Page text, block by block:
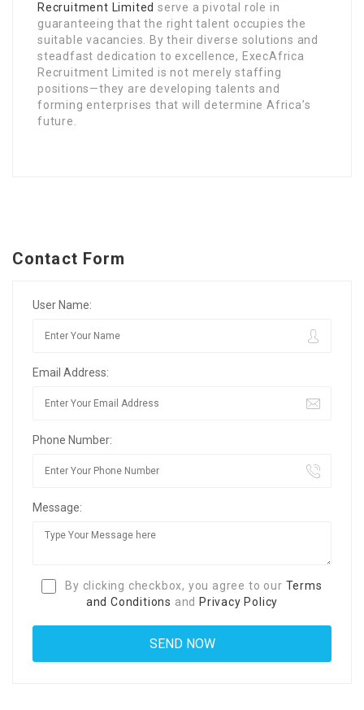
Recruitment Limited serve a pivotal role in
guaranteeing that the right talent occupies the
suitable vacancies. By their diverse solutions and
steadfast dedication to excellence, ExecAfrica
Recruitment Limited is not merely staffing
positions—they are developing talents and
forming enterprises that will determine Africa’s
future.
Contact Form
User Name:
Email Address:
Phone Number:
Message:
By clicking checkbox, you agree to our Terms
and Conditions and Privacy Policy